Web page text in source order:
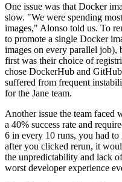
One issue was that Docker
slow. "We were spending
images," Alonso told us. To
to promote a single Docker
images on every parallel job),
first was their choice of
chose DockerHub and
suffered from frequent
for the Jane team.
Another issue the team faced
a 40% success rate and
6 in every 10 runs, you had
after you clicked rerun, it
the unpredictability and lack
worst developer experience